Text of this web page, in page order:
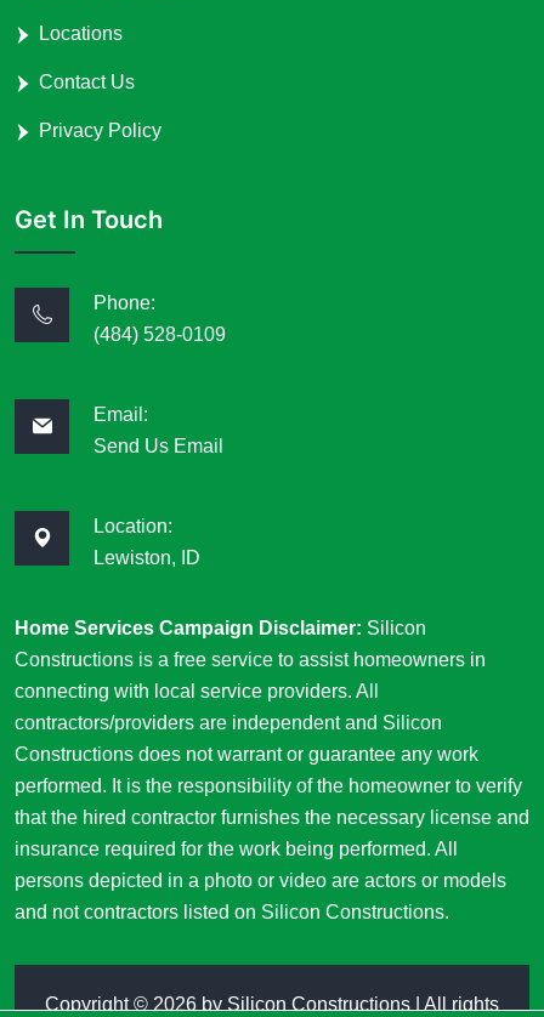
Locations
Contact Us
Privacy Policy
Get In Touch
Phone:
(484) 528-0109
Email:
Send Us Email
Location:
Lewiston, ID
Home Services Campaign Disclaimer: Silicon
Constructions is a free service to assist homeowners in
connecting with local service providers. All
contractors/providers are independent and Silicon
Constructions does not warrant or guarantee any work
performed. It is the responsibility of the homeowner to verify
that the hired contractor furnishes the necessary license and
insurance required for the work being performed. All
persons depicted in a photo or video are actors or models
and not contractors listed on Silicon Constructions.
Copyright © 2026 by Silicon Constructions | All rights